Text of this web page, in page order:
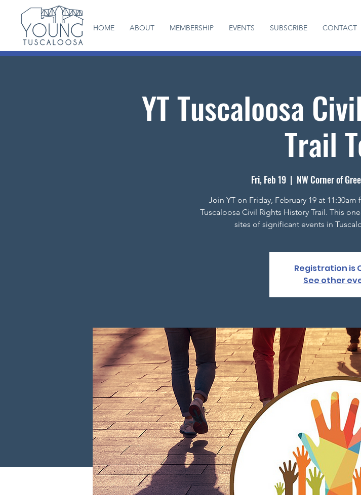
HOME ABOUT MEMBERSHIP EVENTS SUBSCRIBE CONTACT
YT Tuscaloosa
Trail
Fri, Feb 19
  |
NW Corner of
Join YT on Friday, February 19 at
Tuscaloosa Civil Rights History Trail. This
sites of significant events in
Registration is
See other